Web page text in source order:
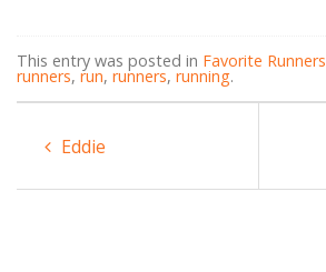
This entry was posted in Favorite Runners
runners, run, runners, running.
Eddie